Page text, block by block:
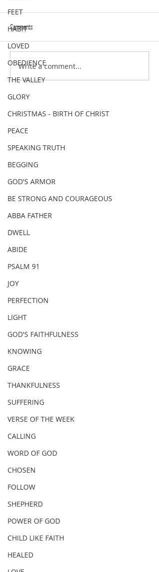
FEET
HABIT
LOVED
OBEDIENCE
THE VALLEY
GLORY
CHRISTMAS - BIRTH OF CHRIST
PEACE
SPEAKING TRUTH
BEGGING
GOD'S ARMOR
BE STRONG AND COURAGEOUS
ABBA FATHER
DWELL
ABIDE
PSALM 91
JOY
PERFECTION
LIGHT
GOD'S FAITHFULNESS
KNOWING
GRACE
THANKFULNESS
SUFFERING
VERSE OF THE WEEK
CALLING
WORD OF GOD
CHOSEN
FOLLOW
SHEPHERD
POWER OF GOD
CHILD LIKE FAITH
HEALED
VERSE OF THE WEEK
Comments
Write a comment...